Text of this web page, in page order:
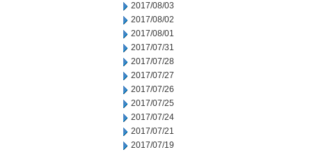
2017/08/03
2017/08/02
2017/08/01
2017/07/31
2017/07/28
2017/07/27
2017/07/26
2017/07/25
2017/07/24
2017/07/21
2017/07/19